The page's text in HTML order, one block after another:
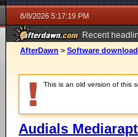
8/8/2026 5:17:19 PM
Recent
AfterDawn > Software
This is an old version of this
Audials